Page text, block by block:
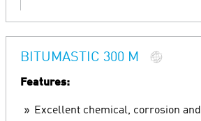
BITUMASTIC 300 M
Features:
Excellent chemical, corrosion